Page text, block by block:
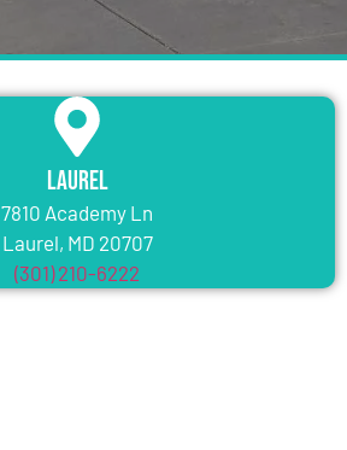
Laurel
7810 Academy Ln
Laurel, MD 20707
(301) 210-6222